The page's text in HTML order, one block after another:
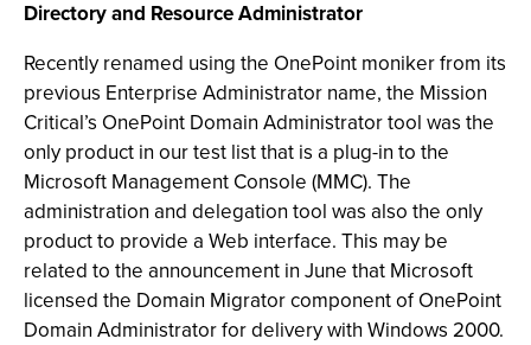
Directory and Resource Administrator
Recently renamed using the OnePoint moniker from its
previous Enterprise Administrator name, the Mission
Critical’s OnePoint Domain Administrator tool was the
only product in our test list that is a plug-in to the
Microsoft Management Console (MMC). The
administration and delegation tool was also the only
product to provide a Web interface. This may be
related to the announcement in June that Microsoft
licensed the Domain Migrator component of OnePoint
Domain Administrator for delivery with Windows 2000.